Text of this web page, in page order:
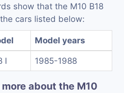
show that the M10 B18
cars listed below:
Model years
I 1985-1988
about the M10